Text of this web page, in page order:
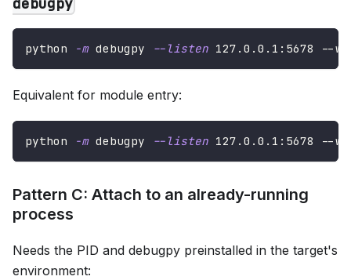
python -m debugpy --listen 127.0 .0.1:5678 --
Equivalent for module entry:
python -m debugpy --listen 127.0 .0.1:5678 --
Pattern C: Attach to an already-running
process
Needs the PID and debugpy preinstalled in the target's
environment: